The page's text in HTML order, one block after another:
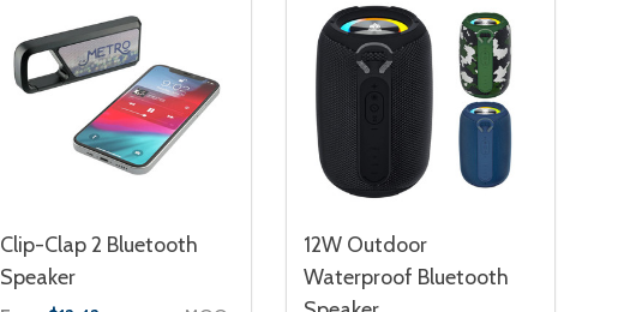
Clip-Clap 2 Bluetooth
Speaker
12W Outdoor
Waterproof Bluetooth